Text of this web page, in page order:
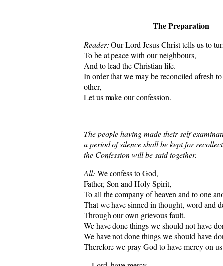
The Preparation
Reader: Our Lord Jesus Christ tells us to
To be at peace with our neighbours,
And to lead the Christian life.
In order that we may be reconciled afresh
other,
Let us make our confession.
The people having made their self-
a period of silence shall be kept for
the Confession will be said together.
All: We confess to God,
Father, Son and Holy Spirit,
To all the company of heaven and to one
That we have sinned in thought, word and
Through our own grievous fault.
We have done things we should not have
We have not done things we should have
Therefore we pray God to have mercy on